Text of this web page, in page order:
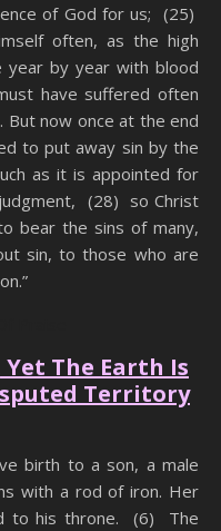
of God for us; (25)
often, as the high
by year with blood
have suffered often
But now once at the end
to put away sin by the
as it is appointed for
(28) so Christ
bear the sins of many,
sin, to those who are
Yet The Earth Is
Territory
birth to a son, a male
with a rod of iron. Her
to his throne. (6) The